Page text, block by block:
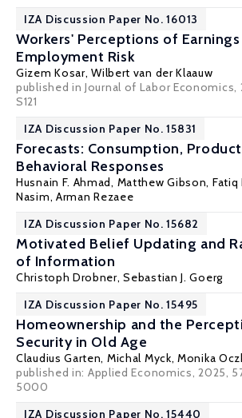
IZA Discussion Paper No. 16013
Workers' Perceptions of
Employment Risk
Gizem Kosar,Wilbert van der Klaauw
published in Journal of Labor Economics,
S121
IZA Discussion Paper No. 15831
Forecasts: Consumption,
Behavioral Responses
Husnain F. Ahmad, Matthew Gibson, Fatiq
Nasim, Arman Rezaee
IZA Discussion Paper No. 15682
Motivated Belief Updating and
of Information
Christoph Drobner,Sebastian J. Goerg
IZA Discussion Paper No. 15495
Homeownership and the
Security in Old Age
Claudius Garten, Michal Myck,Monika
published in: Applied Economics, 2025,
5000
IZA Discussion Paper No. 15440